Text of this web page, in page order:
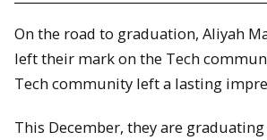
On the road to graduation, Aliyah
left their mark on the Tech
Tech community left a lasting
This December, they are graduating